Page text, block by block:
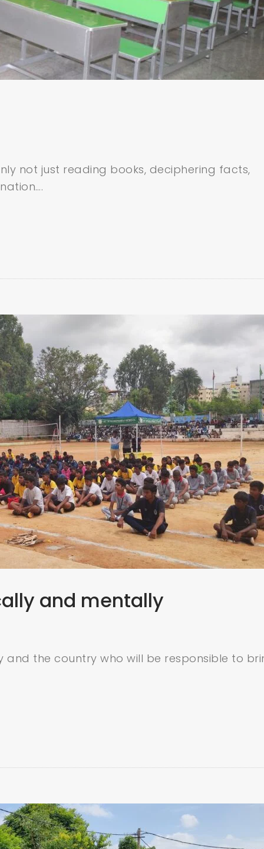
not just reading books, deciphering facts,
and mentally
the country who will be responsible to